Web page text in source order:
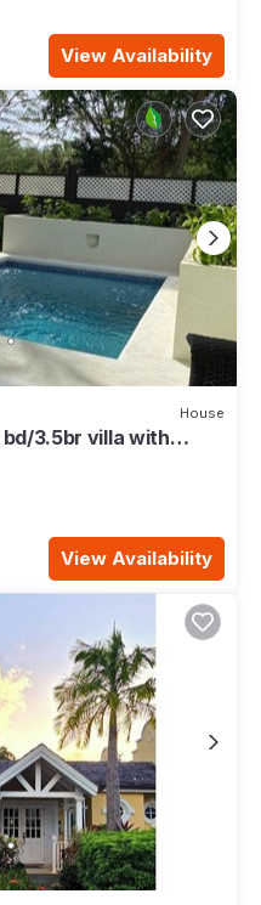
View Availability
House
3.5br villa with
View Availability